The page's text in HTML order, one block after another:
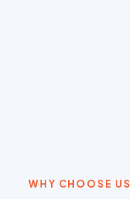
WHY CHOOSE US